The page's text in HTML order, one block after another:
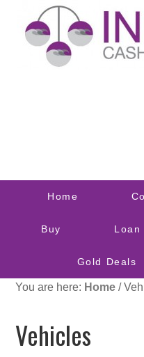
Home
Buy Loan
Gold Deals
You are here: Home /
Vehicles